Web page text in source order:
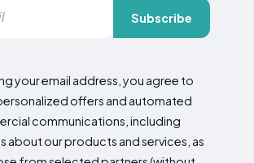
Subscribe
your email address, you agree to
offers and automated
communications, including
about our products and services, as